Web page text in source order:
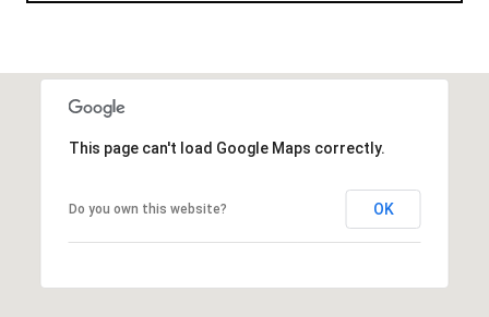
This page can't load Google Maps correctly.
Do you own this website? OK